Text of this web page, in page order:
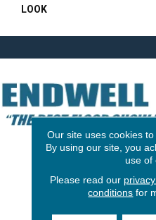
LOOK
Our site uses cookies
By using our site, you
use of
Please read our
conditions for